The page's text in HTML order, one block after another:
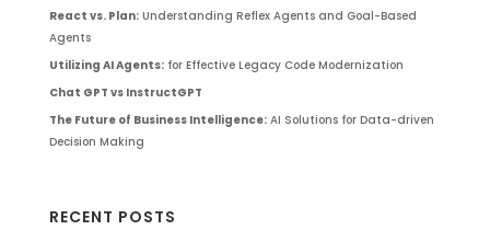
React vs. Plan:Understanding Reflex Agents and Goal-Based
Agents
Utilizing AI Agents:for Effective Legacy Code Modernization
Chat GPT vs InstructGPT
The Future of Business Intelligence:AI Solutions for Data-driven
Decision Making
RECENT POSTS